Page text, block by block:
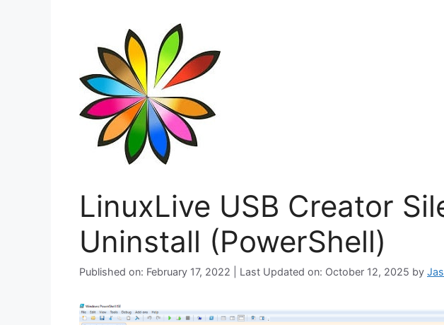
LinuxLive USB Creator
Uninstall (PowerShell)
Published on: February 17, 2022 | Last Updated on: October 12, 2025 by